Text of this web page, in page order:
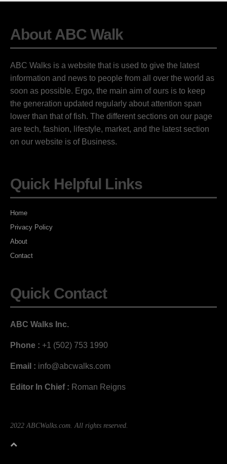
About ABC Walk
ABC Walks is a website that is used to give the latest
information and news to people from all over the world as
soon as possible. Ergo, the main aim of ours is to keep
the generation updated regularly about attention span
lower than that of fish. The different sections on our page
are tech, fashion, lifestyle, market, and the latest section
on our website is of Business.
Quick Helpful Links
Home
Privacy Policy
About
Contact
Quick Contact
ABC Walks Inc.
Phone : +1 (502) 753 1990
Email : info@abcwalks.com
Editor In Chief : Roman Reigns
2022 ABCWalks.com. All rights reserved.